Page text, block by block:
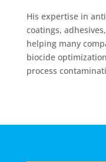
His expertise in
coatings,
helping many
biocide
process